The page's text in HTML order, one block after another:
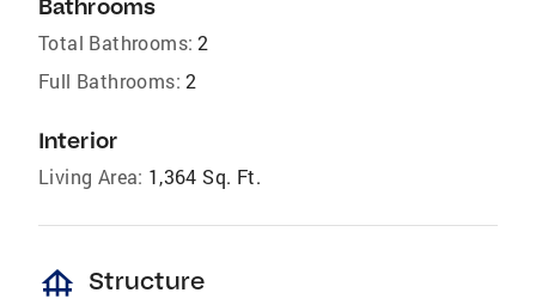
Bathrooms
Total Bathrooms: 2
Full Bathrooms: 2
Interior
Living Area: 1,364 Sq. Ft.
foundation Structure